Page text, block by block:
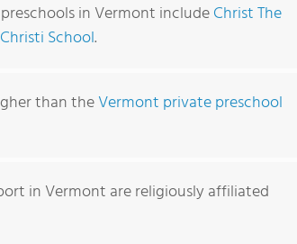
in Vermont includeChrist The
School.
than theVermont private preschool
in Vermont are religiously affiliated